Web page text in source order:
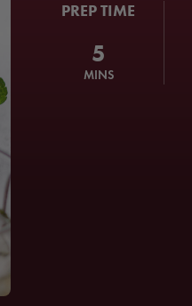
PREP TIME
5
MINS